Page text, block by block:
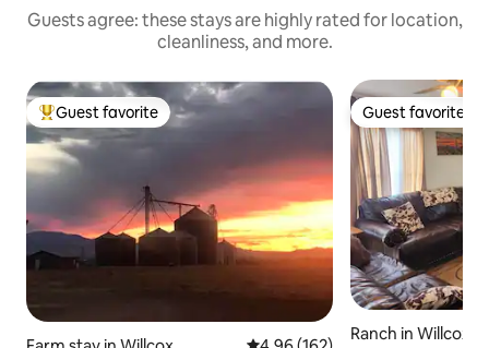
Guests agree: these stays are highly rated for location,
cleanliness, and more.
Top guest favorite
Guest favorite Guest favorite
Guest favorite
Ranch in Willcox